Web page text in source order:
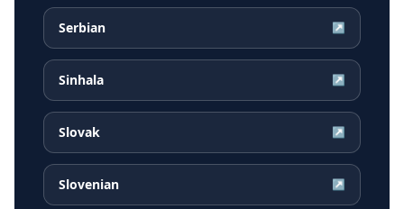
Serbian ↗
Sinhala ↗
Slovak ↗
Slovenian ↗